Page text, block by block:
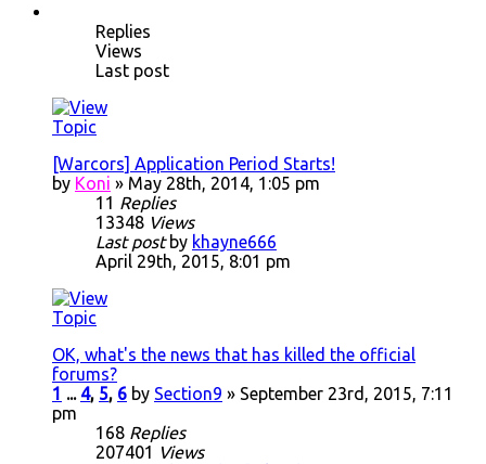
Replies
Views
Last post
[Warcors] Application Period Starts!
by Koni » May 28th, 2014, 1:05 pm
11 Replies
13348 Views
Last post by khayne666
April 29th, 2015, 8:01 pm
OK, what's the news that has killed the official
forums?
1 ... 4, 5, 6 by Section9 » September 23rd, 2015, 7:11
pm
168 Replies
207401 Views